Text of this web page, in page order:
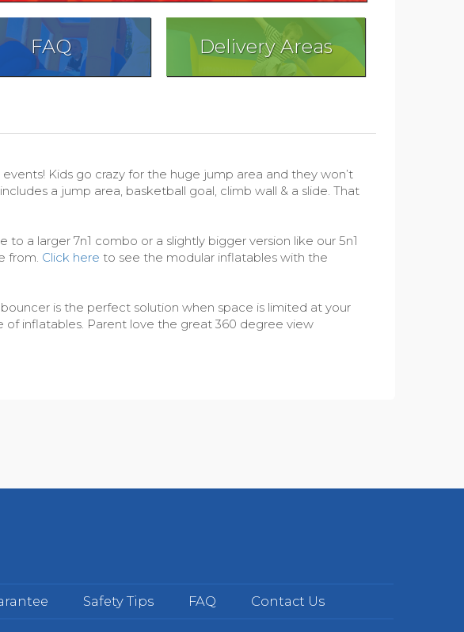
FAQ Delivery Areas
Kids go crazy for the huge jump area and they won’t
a jump area, basketball goal, climb wall & a slide. That
a larger 7n1 combo or a slightly bigger version like our 5n1
from. Click here to see the modular inflatables with the
is the perfect solution when space is limited at your
of inflatables. Parent love the great 360 degree view
Safety Tips FAQ Contact Us